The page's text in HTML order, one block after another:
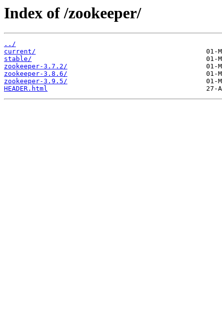
Index of /zookeeper/
../
current/
stable/
zookeeper-3.7.2/
zookeeper-3.8.6/
zookeeper-3.9.5/
HEADER.html